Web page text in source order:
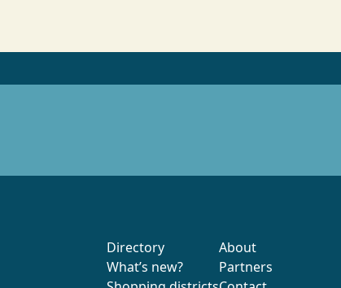
Directory
What’s new?
About
Partners